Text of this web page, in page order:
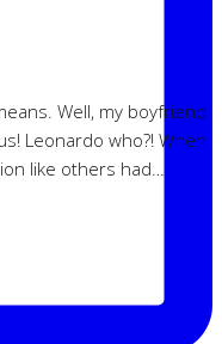
Well, my boyfriend
Leonardo who?! When
like others had…